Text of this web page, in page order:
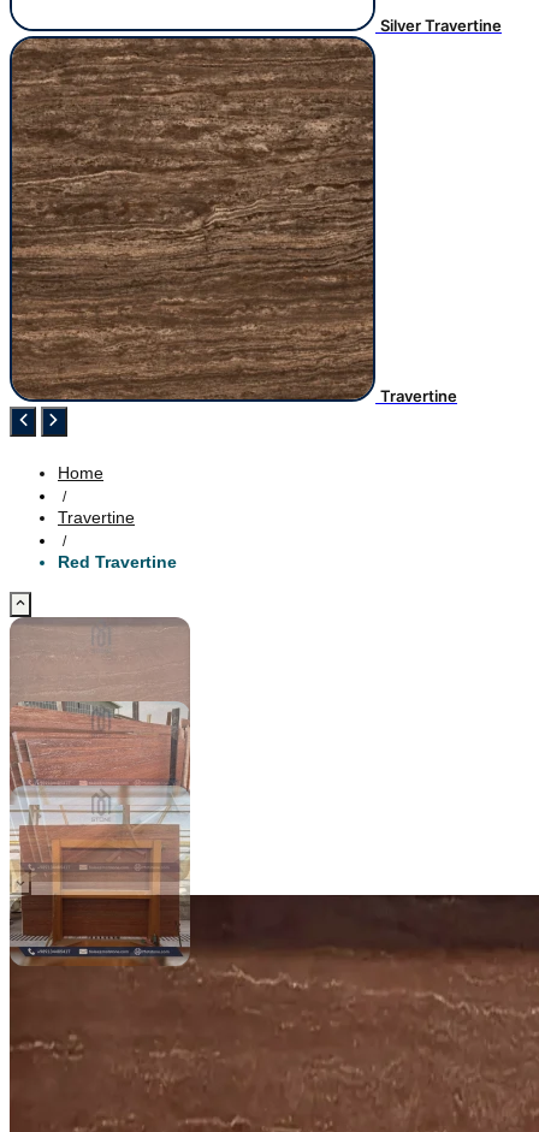
Silver Travertine
Travertine
Home
/
Travertine
/
Red Travertine